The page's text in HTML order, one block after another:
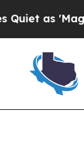
as 'Maga